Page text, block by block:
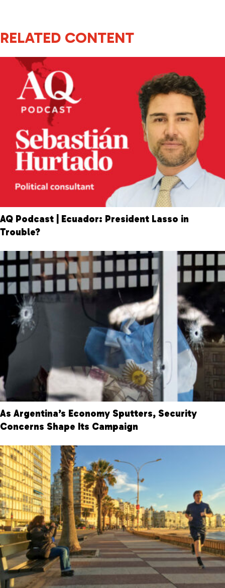
RELATED CONTENT
AQ Podcast | Ecuador: President Lasso in
Trouble?
As Argentina’s Economy Sputters, Security
Concerns Shape Its Campaign